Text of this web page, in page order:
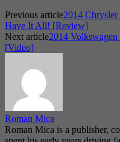
Previous article2014
Have It All! [Review]
Next article2014
[Video]
Roman Mica
Roman Mica is a publisher,